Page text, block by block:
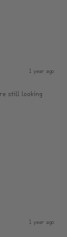
1 year ago
still looking
1 year ago